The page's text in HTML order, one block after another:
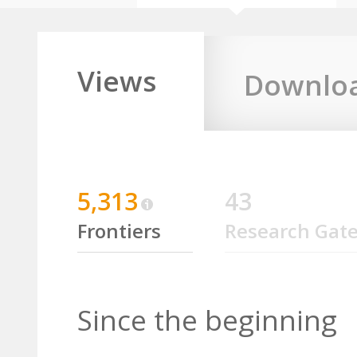
Views
5,313
Frontiers
43
Research Gate
Since the beginning